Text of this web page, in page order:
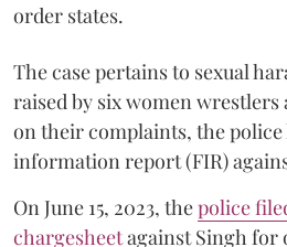
order states.
The case pertains to sexual
raised by six women wrestlers
on their complaints, the
information report (FIR)
On June 15, 2023, thepolice
chargesheetagainst Singh for